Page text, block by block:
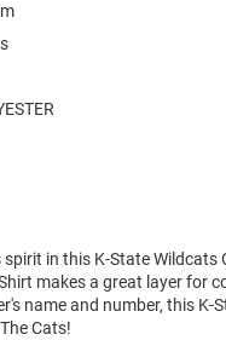
in this K-State Wildcats
makes a great layer for
name and number, this K-
Cats!